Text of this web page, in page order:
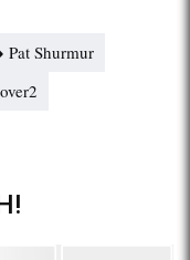
Pat Shurmur